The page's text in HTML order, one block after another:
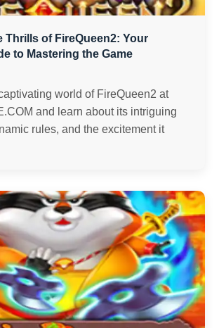
Thrills of FireQueen2: Your
to Mastering the Game
world of FireQueen2 at
and learn about its intriguing
rules, and the excitement it